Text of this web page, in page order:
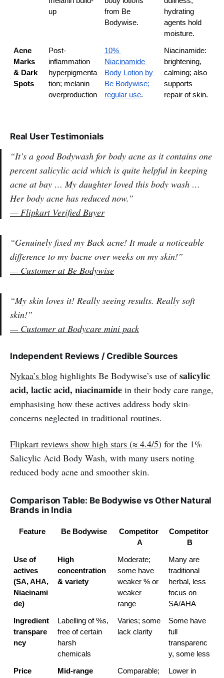
up
from Be
Bodywise.
hydrating
agents hold
moisture.
Acne
Marks
& Dark
Spots
Post-
inflammation
hyperpigmenta
tion; melanin
overproduction
10%
Niacinamide
Body Lotion by
Be Bodywise;
regular use.
Niacinamide:
brightening,
calming; also
supports
repair of skin.
Real User Testimonials
“It’s a good Bodywash for body acne as it contains one
percent salicylic acid which is quite helpful in keeping
acne at bay … My daughter loved this body wash …
Her body acne has reduced now.”
— Flipkart Verified Buyer
“Genuinely fixed my Back acne! It made a noticeable
difference to my bacne over weeks on my skin!”
— Customer at Be Bodywise
“My skin loves it! Really seeing results. Really soft
skin!”
— Customer at Bodycare mini pack
Independent Reviews / Credible Sources
Nykaa’s blog highlights Be Bodywise’s use ofsalicylic
acid, lactic acid, niacinamide in their body care range,
emphasising how these actives address body skin-
concerns neglected in traditional routines.
Flipkart reviews show high stars (≈ 4.4/5) for the 1%
Salicylic Acid Body Wash, with many users noting
reduced body acne and smoother skin.
Comparison Table: Be Bodywise vs Other Natural
Brands in India
Feature Be Bodywise
Competitor
A
Competitor
B
Use of
actives
(SA, AHA,
Niacinami
de)
High
concentration
& variety
Moderate;
some have
weaker % or
weaker
range
Many are
traditional
herbal, less
focus on
SA/AHA
Ingredient
transpare
ncy
Labelling of %s,
free of certain
harsh
chemicals
Varies; some
lack clarity
Some have
full
transparenc
y, some less
Price
Mid-range
Comparable;
Lower in